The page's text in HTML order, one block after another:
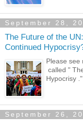
September 28,
The Future of the
Continued
Please
called "
Hypocrisy
September 26,